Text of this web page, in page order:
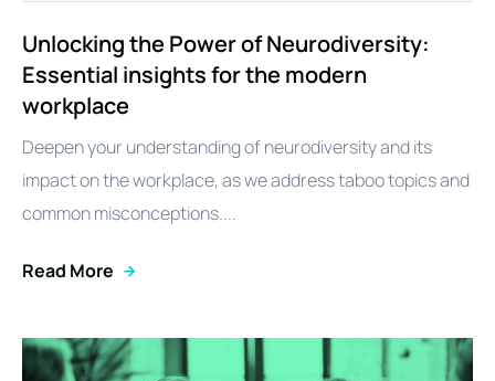
Unlocking the Power of Neurodiversity:
Essential insights for the modern
workplace
Deepen your understanding of neurodiversity and its
impact on the workplace, as we address taboo topics and
common misconceptions....
Read More